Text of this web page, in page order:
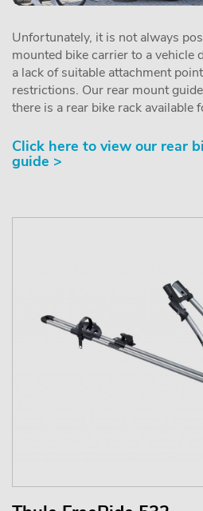
Unfortunately, it is not always
mounted bike carrier to a vehicle
a lack of suitable attachment
restrictions. Our rear mount
there is a rear bike rack available
Click here to view our rear
guide >